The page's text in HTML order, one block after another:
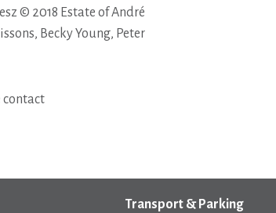
© 2018 Estate of André
Becky Young, Peter
contact
Transport & Parking